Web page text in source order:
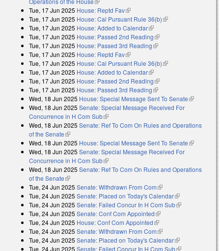
Tue, 17 Jun 2025 House: Reptd Fav(link is external)
Tue, 17 Jun 2025 House: Cal Pursuant Rule 36(b)(link is external)
Tue, 17 Jun 2025 House: Added to Calendar(link is external)
Tue, 17 Jun 2025 House: Passed 2nd Reading(link is external)
Tue, 17 Jun 2025 House: Passed 3rd Reading(link is external)
Tue, 17 Jun 2025 House: Reptd Fav(link is external)
Tue, 17 Jun 2025 House: Cal Pursuant Rule 36(b)(link is external)
Tue, 17 Jun 2025 House: Added to Calendar(link is external)
Tue, 17 Jun 2025 House: Passed 2nd Reading(link is external)
Tue, 17 Jun 2025 House: Passed 3rd Reading(link is external)
Wed, 18 Jun 2025 House: Special Message Sent To Senate(link is
Wed, 18 Jun 2025 Senate: Special Message Received For
Concurrence in H Com Sub(link is external)
Wed, 18 Jun 2025 Senate: Ref To Com On Rules and Operations
of the Senate(link is external)
Wed, 18 Jun 2025 House: Special Message Sent To Senate(link is
Wed, 18 Jun 2025 Senate: Special Message Received For
Concurrence in H Com Sub(link is external)
Wed, 18 Jun 2025 Senate: Ref To Com On Rules and Operations
of the Senate(link is external)
Tue, 24 Jun 2025 Senate: Withdrawn From Com(link is external)
Tue, 24 Jun 2025 Senate: Placed on Today's Calendar(link is
external)
Tue, 24 Jun 2025 Senate: Failed Concur In H Com Sub(link is
Tue, 24 Jun 2025 Senate: Conf Com Appointed(link is external)
Tue, 24 Jun 2025 House: Conf Com Appointed(link is external)
Tue, 24 Jun 2025 Senate: Withdrawn From Com(link is external)
Tue, 24 Jun 2025 Senate: Placed on Today's Calendar(link is
external)
Tue, 24 Jun 2025 Senate: Failed Concur In H Com Sub(link is